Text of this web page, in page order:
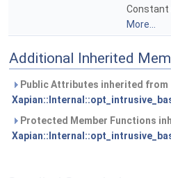
Constant
More...
Additional Inherited
Public Attributes inherited from
Protected Member Functions